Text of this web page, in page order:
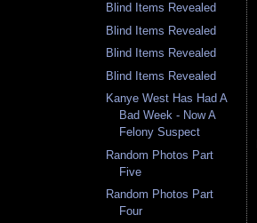
Blind Items Revealed
Blind Items Revealed
Blind Items Revealed
Blind Items Revealed
Kanye West Has Had A
Bad Week - Now A
Felony Suspect
Random Photos Part
Five
Random Photos Part
Four